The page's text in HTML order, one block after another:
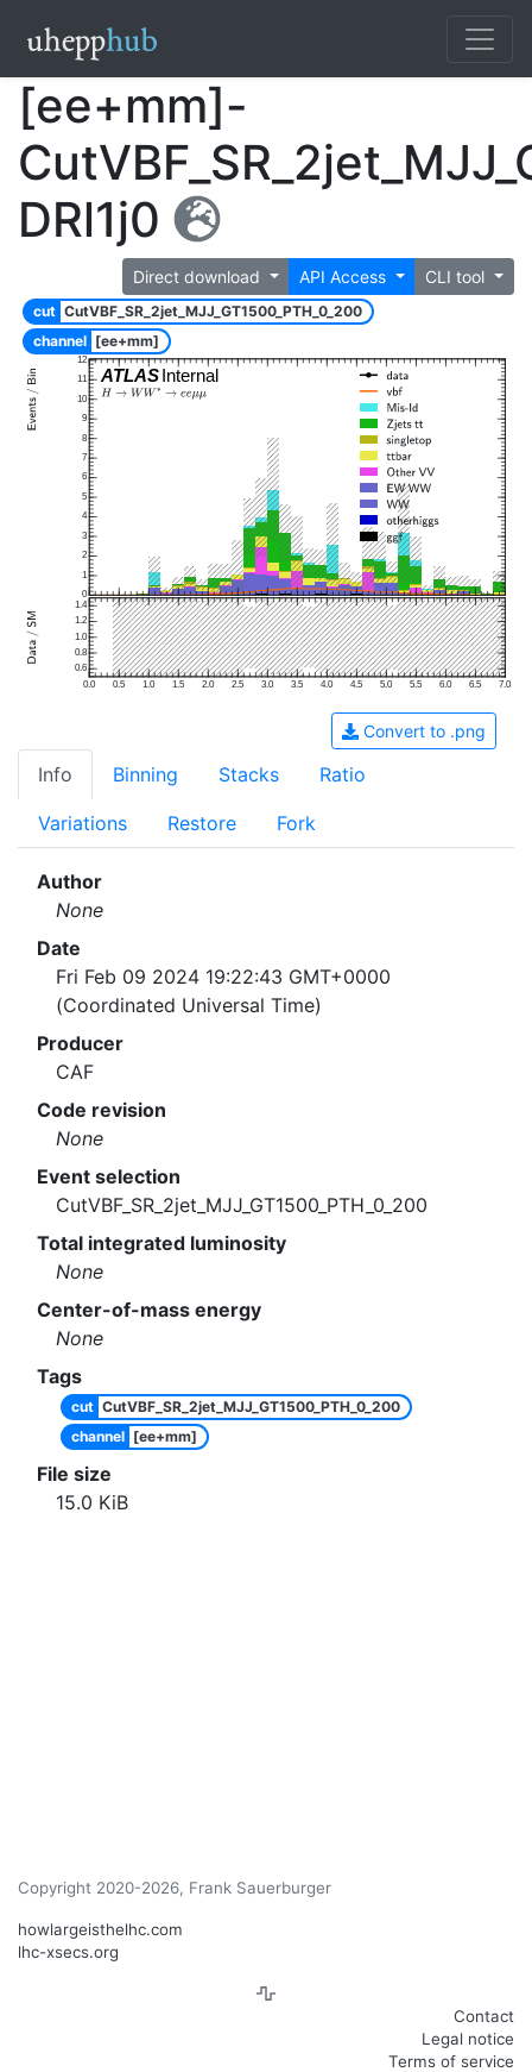
[ee+mm]-
DRl1j0
Direct download API Access CLI tool
cut CutVBF_SR_2jet_MJJ_GT1500_PTH_0_200
channel [ee+mm]
ATLASInternal
0
1
2
3
4
5
6
7
8
9
10
11
12
0.0 0.5 1.0 1.5 2.0 2.5 3.0 3.5 4.0 4.5 5.0 5.5 6.0 6.5 7.0
0.6
0.8
1.0
1.2
1.4
Convert to .png
Info Binning Stacks Ratio
Variations Restore Fork
Author
None
Date
Fri Feb 09 2024 19:22:43 GMT+0000
(Coordinated Universal Time)
Producer
CAF
Code revision
None
Event selection
CutVBF_SR_2jet_MJJ_GT1500_PTH_0_200
Total integrated luminosity
None
Center-of-mass energy
None
Tags
cut CutVBF_SR_2jet_MJJ_GT1500_PTH_0_200
channel [ee+mm]
File size
15.0 KiB
Copyright 2020-2026, Frank Sauerburger
howlargeisthelhc.com
lhc-xsecs.org
Contact
Legal notice
Terms of service